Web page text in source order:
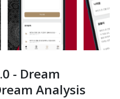
- Dream
Analysis